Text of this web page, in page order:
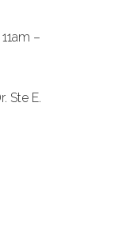
11am –
Ste E.